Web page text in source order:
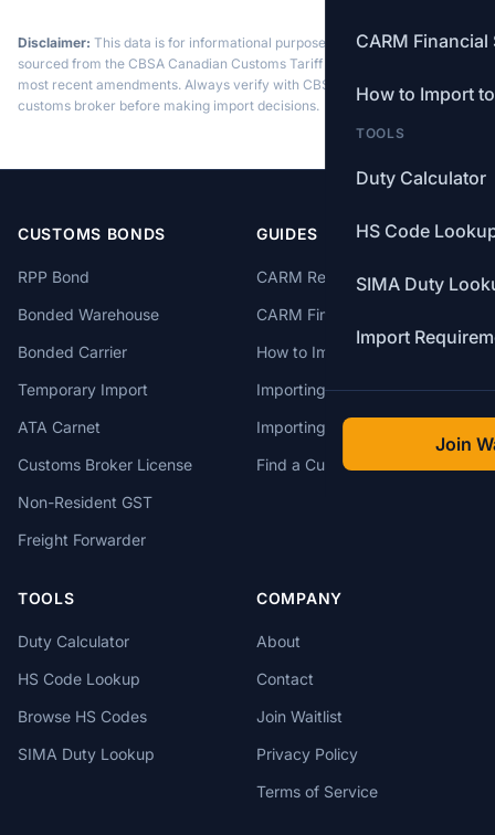
CARM Financial
How to Import
TOOLS
Duty Calculator
HS Code
SIMA Duty
Import
Join
Disclaimer: This data is for informational purposes only. Tariff data is
sourced from the CBSA Canadian Customs Tariff and may not reflect the
most recent amendments. Always verify with CBSA or a licensed
customs broker before making import decisions.
CUSTOMS BONDS
RPP Bond
Bonded Warehouse
Bonded Carrier
Temporary Import
ATA Carnet
Customs Broker License
Non-Resident GST
Freight Forwarder
GUIDES
CARM Registration
CARM Financial Security
How to Import to Canada
Importing from China
Importing from USA
Find a Customs Broker
TOOLS
Duty Calculator
HS Code Lookup
Browse HS Codes
SIMA Duty Lookup
COMPANY
About
Contact
Join Waitlist
Privacy Policy
Terms of Service